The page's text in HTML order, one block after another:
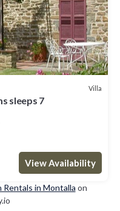
Villa
sleeps 7
View Availability
Rentals in Montalla on